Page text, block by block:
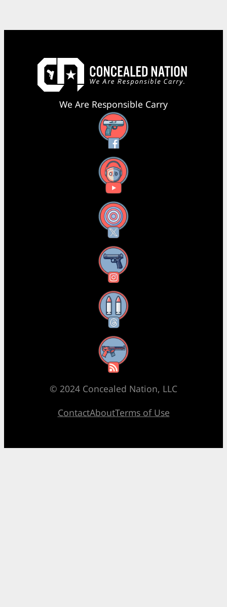
We Are Responsible Carry
Facebook
YouTube
X
Instagram
Threads
RSS Feed
© 2024 Concealed Nation, LLC
ContactAboutTerms of Use